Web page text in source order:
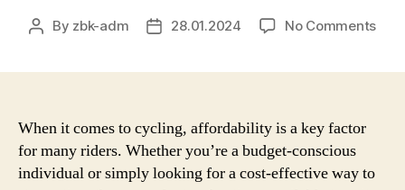
Post
By zbk-adm
Post28.01.2024 No Commentson
When it comes to cycling, affordability is a key factor
for many riders. Whether you’re a budget-conscious
individual or simply looking for a cost-effective way to